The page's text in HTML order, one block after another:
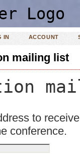
IN ACCOUNT
mailing list
to
conference.